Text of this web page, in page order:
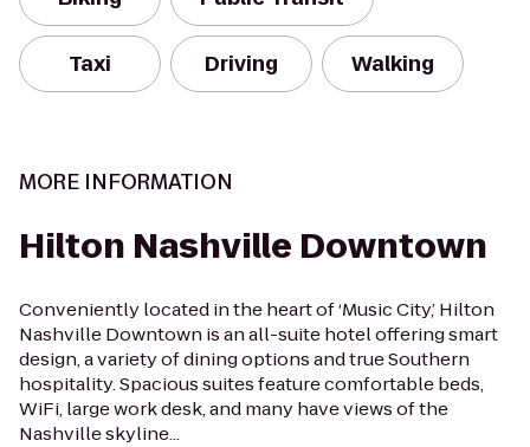
Taxi Driving Walking
MORE INFORMATION
Hilton Nashville Downtown
Conveniently located in the heart of ‘Music City,’ Hilton
Nashville Downtown is an all-suite hotel offering smart
design, a variety of dining options and true Southern
hospitality. Spacious suites feature comfortable beds,
WiFi, large work desk, and many have views of the
Nashville skyline...